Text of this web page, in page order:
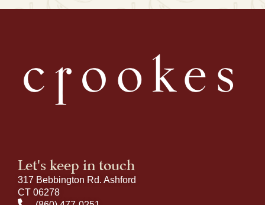
Let's keep in touch
317 Bebbington Rd. Ashford
CT 06278